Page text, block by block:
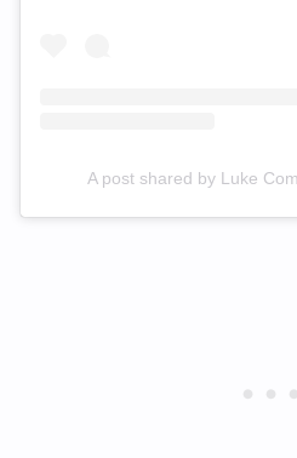
A post shared by Luke